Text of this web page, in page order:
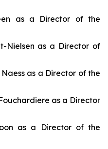
as a Director of the
Nielsen as a Director of
as a Director of the
as a Director
as a Director of the